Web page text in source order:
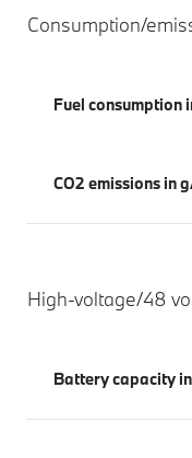
Consumption/
Fuel consumption
CO2 emissions in
High-voltage/48
Battery capacity